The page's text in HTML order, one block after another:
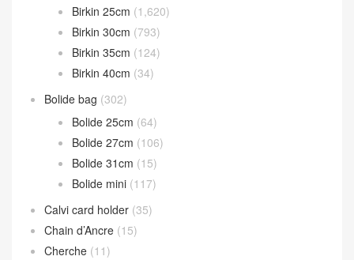
Birkin 25cm (1,620)
Birkin 30cm (793)
Birkin 35cm (124)
Birkin 40cm (34)
Bolide bag (302)
Bolide 25cm (64)
Bolide 27cm (106)
Bolide 31cm (15)
Bolide mini (117)
Calvi card holder (35)
Chain d’Ancre (15)
Cherche (11)